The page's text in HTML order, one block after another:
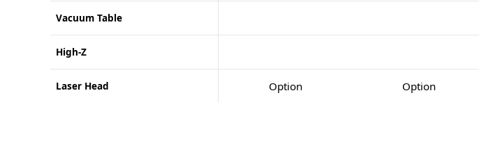
Vacuum Table
High-Z
Laser Head Option Option